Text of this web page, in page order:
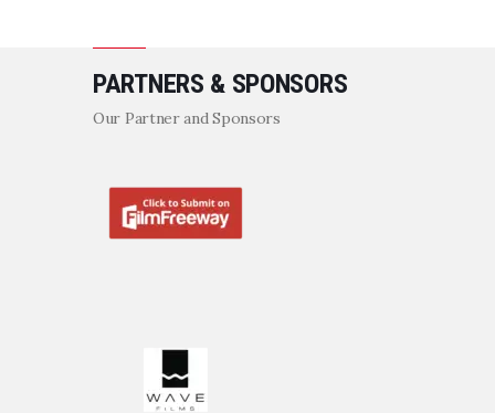
PARTNERS & SPONSORS
Our Partner and Sponsors